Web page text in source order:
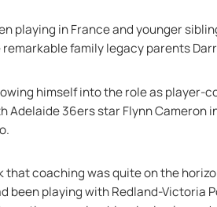
playing in France and younger
family legacy parents
himself into the role as player-
Adelaide 36ers star Flynn Cameron
that coaching was quite on the
been playing with Redland-Victoria